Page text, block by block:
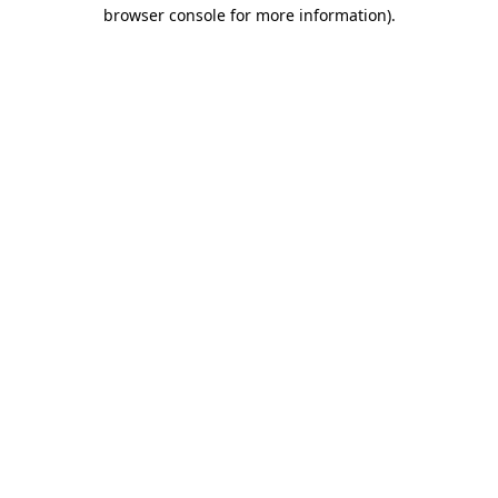
browser console for more information).